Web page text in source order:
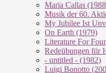
Maria Callas
Musik der 60.
My Jubilee Ist
On Earth (1979)
Literature For
Redeübungen für
- untitled - (1982)
Luigi Bonotto